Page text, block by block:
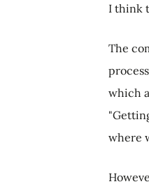
I think
The
which
where